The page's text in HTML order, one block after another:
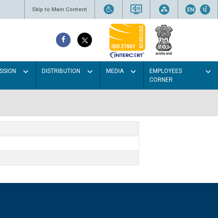
Skip to Main Content
DISTRIBUTION MEDIA
EMPLOYEES
CORNER